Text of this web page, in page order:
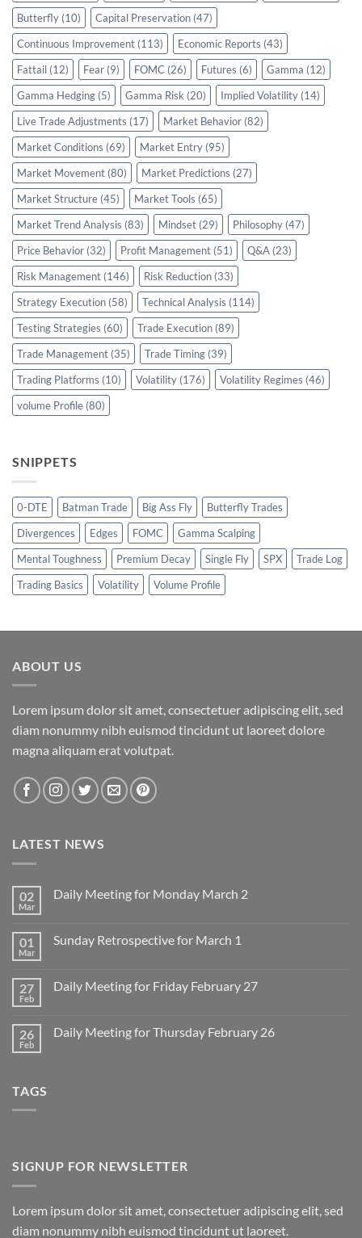
Butterfly (10) Capital Preservation (47)
Continuous Improvement (113) Economic Reports (43)
Fattail (12) Fear (9) FOMC (26) Futures (6) Gamma (12)
Gamma Hedging (5) Gamma Risk (20) Implied Volatility (14)
Live Trade Adjustments (17) Market Behavior (82)
Market Conditions (69) Market Entry (95)
Market Movement (80) Market Predictions (27)
Market Structure (45) Market Tools (65)
Market Trend Analysis (83) Mindset (29) Philosophy (47)
Price Behavior (32) Profit Management (51) Q&A (23)
Risk Management (146) Risk Reduction (33)
Strategy Execution (58) Technical Analysis (114)
Testing Strategies (60) Trade Execution (89)
Trade Management (35) Trade Timing (39)
Trading Platforms (10) Volatility (176) Volatility Regimes (46)
volume Profile (80)
SNIPPETS
0-DTE Batman Trade Big Ass Fly
Butterfly Trades
Divergences
Edges FOMC
Gamma Scalping
Mental Toughness
Premium Decay Single Fly SPX
Trade Log
Trading Basics
Volatility Volume Profile
ABOUT US
Lorem ipsum dolor sit amet, consectetuer adipiscing elit, sed
diam nonummy nibh euismod tincidunt ut laoreet dolore
magna aliquam erat volutpat.
LATEST NEWS
02
Mar
Daily Meeting for Monday March 2
Daily
March
2
01
Mar
Sunday Retrospective for March 1
Sunday
1
27
Feb
Daily Meeting for Friday February 27
Daily
26
Feb
Daily Meeting for Thursday February 26
TAGS
SIGNUP FOR NEWSLETTER
Lorem ipsum dolor sit amet, consectetuer adipiscing elit, sed
diam nonummy nibh euismod tincidunt ut laoreet.